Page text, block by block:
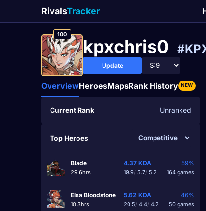
RivalsTracker
100
kpxchris0
Update
OverviewHeroesMapsRank History NEW
Current Rank Unranked
Top Heroes
Blade
29.6hrs
4.37 KDA
19.9/ 5.7/ 5.2
59%
164 games
Elsa Bloodstone
10.3hrs
5.62 KDA
20.5/ 4.4/ 4.2
46%
50 games